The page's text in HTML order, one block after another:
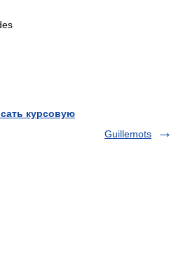
курсовую
Guillemots